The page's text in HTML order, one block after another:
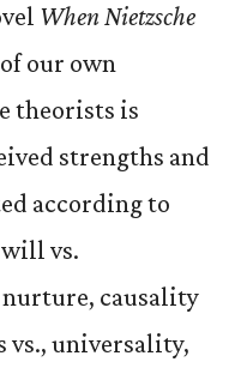
When Nietzsche
our own
theorists is
strengths and
according to
vs.
causality
vs., universality,